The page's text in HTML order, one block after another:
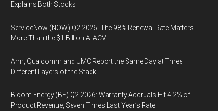
Explains Both Stocks
ServiceNow (NOW) Q2 2026: The 98% Renewal Rate Matters
More Than the $1 Billion AI ACV
Arm, Qualcomm and UMC Report the Same Day at Three
Different Layers of the Stack
Bloom Energy (BE) Q2 2026: Warranty Accruals Hit 4.2% of
Product Revenue, Seven Times Last Year’s Rate